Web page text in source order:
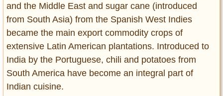
and the Middle East and sugar cane (introduced
from South Asia) from the Spanish West Indies
became the main export commodity crops of
extensive Latin American plantations. Introduced to
India by the Portuguese, chili and potatoes from
South America have become an integral part of
Indian cuisine.